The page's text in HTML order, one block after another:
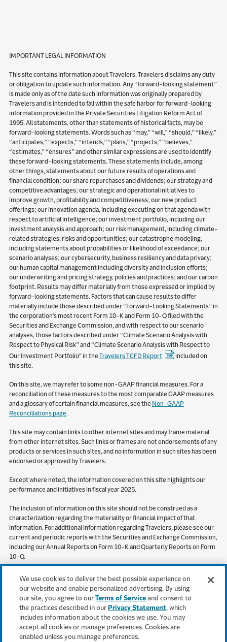
IMPORTANT LEGAL INFORMATION
This site contains information about Travelers. Travelers disclaims any duty
or obligation to update such information. Any “forward-looking statement”
is made only as of the date such information was originally prepared by
Travelers and is intended to fall within the safe harbor for forward-looking
information provided in the Private Securities Litigation Reform Act of
1995. All statements, other than statements of historical facts, may be
forward-looking statements. Words such as “may,” “will,” “should,” “likely,”
“anticipates,” “expects,” “intends,” “plans,” “projects,” “believes,”
“estimates,” “ensures” and other similar expressions are used to identify
these forward-looking statements. These statements include, among
other things, statements about our future results of operations and
financial condition; our share repurchases and dividends; our strategy and
competitive advantages; our strategic and operational initiatives to
improve growth, profitability and competitiveness; our new product
offerings; our innovation agenda, including executing on that agenda with
respect to artificial intelligence; our investment portfolio, including our
investment analysis and approach; our risk management, including climate-
related strategies, risks and opportunities; our catastrophe modeling,
including statements about probabilities or likelihood of exceedance; our
scenario analyses; our cybersecurity, business resiliency and data privacy;
our human capital management including diversity and inclusion efforts;
our underwriting and pricing strategy, policies and practices; and our carbon
footprint. Results may differ materially from those expressed or implied by
forward-looking statements. Factors that can cause results to differ
materially include those described under “Forward-Looking Statements” in
the corporation’s most recent Form 10-K and Form 10-Q filed with the
Securities and Exchange Commission, and with respect to our scenario
analyses, those factors described under “Climate Scenario Analysis with
Respect to Physical Risk” and “Climate Scenario Analysis with Respect to
Our Investment Portfolio” in the Travelers TCFD Report
included on
this site.
On this site, we may refer to some non-GAAP financial measures. For a
reconciliation of these measures to the most comparable GAAP measures
and a glossary of certain financial measures, see the Non-GAAP
Reconciliations page.
This site may contain links to other internet sites and may frame material
from other internet sites. Such links or frames are not endorsements of any
products or services in such sites, and no information in such sites has been
endorsed or approved by Travelers.
Except where noted, the information covered on this site highlights our
performance and initiatives in fiscal year 2025.
The inclusion of information on this site should not be construed as a
characterization regarding the materiality or financial impact of that
information. For additional information regarding Travelers, please see our
current and periodic reports with the Securities and Exchange Commission,
including our Annual Reports on Form 10-K and Quarterly Reports on Form
10-Q.
S&P Global Market Intelligence (“SPGMI”) Disclaimer. Information obtained
from SPGMI should not be relied on as investment advice. SPGMI does not
guarantee the accuracy or completeness of information obtained from it
and shall not be responsible for any errors or omissions with respect to such
information or be liable for any results or losses arising out of the use of
such information. Reproduction of SPGMI information is prohibited without
the prior written permission of SPGMI.
We use cookies to deliver the best possible experience on
our website and enable personalized advertising. By using
our site, you agree to ourTerms of Service and consent to
the practices described in our Privacy Statement, which
includes information about the cookies we use. You may
accept all cookies or manage preferences. Cookies are
enabled unless you manage preferences.